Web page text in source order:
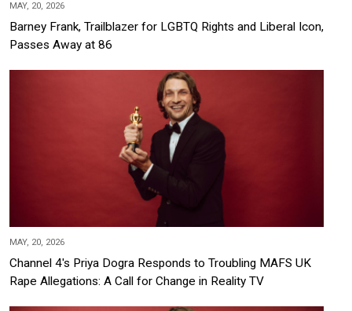
MAY, 20, 2026
Barney Frank, Trailblazer for LGBTQ Rights and Liberal Icon,
Passes Away at 86
MAY, 20, 2026
Channel 4's Priya Dogra Responds to Troubling MAFS UK
Rape Allegations: A Call for Change in Reality TV